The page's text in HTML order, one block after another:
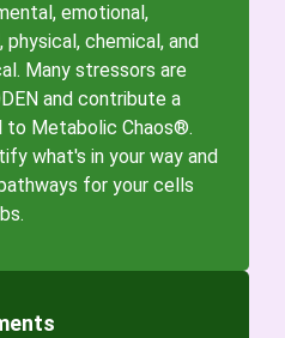
emotional,
physical, chemical, and
Many stressors are
and contribute a
to Metabolic Chaos®.
what's in your way and
for your cells